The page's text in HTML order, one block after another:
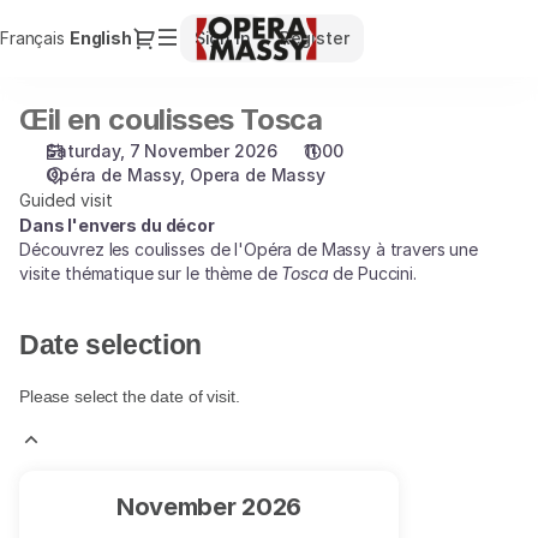
Français Current
English Dialog
Sign in Register
selection
Massy
07.11.2026
11:00
Œil
Tosca]
Opéra
Œil
coulisses
Tosca
Œil en coulisses Tosca
Saturday, 7 November 2026
11:00
Opéra de Massy Opera de Massy
Guided visit
Dans l'envers du décor
Découvrez les coulisses de l'Opéra de Massy à travers une
visite thématique sur le thème de Toscade Puccini.
Date selection
Please select the date of visit.
Current
November 2026